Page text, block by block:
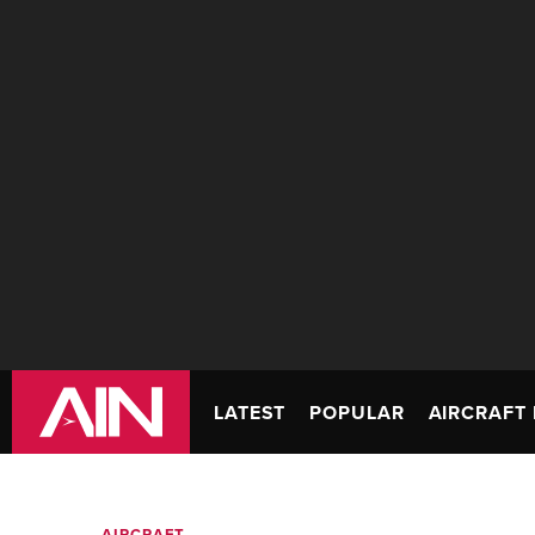
LATEST POPULAR AIRCRAFT